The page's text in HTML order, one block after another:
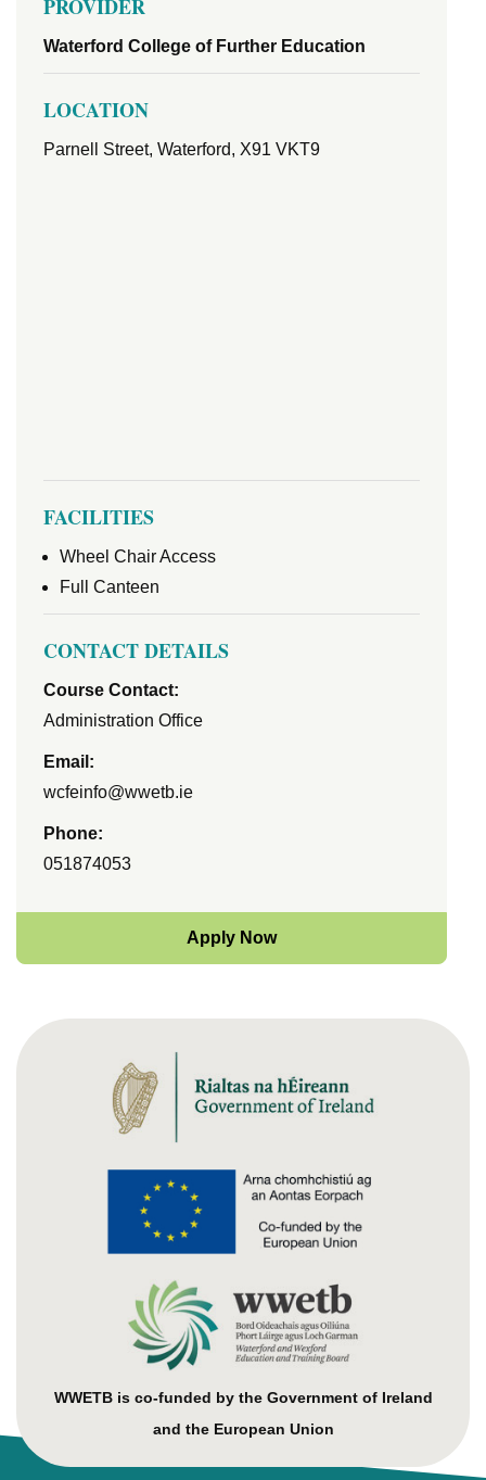
PROVIDER
Waterford College of Further Education
LOCATION
Parnell Street, Waterford, X91 VKT9
FACILITIES
Wheel Chair Access
Full Canteen
CONTACT DETAILS
Course Contact:
Administration Office
Email:
wcfeinfo@wwetb.ie
Phone:
051874053
Apply Now
WWETB is co-funded by the Government of Ireland
and the European Union